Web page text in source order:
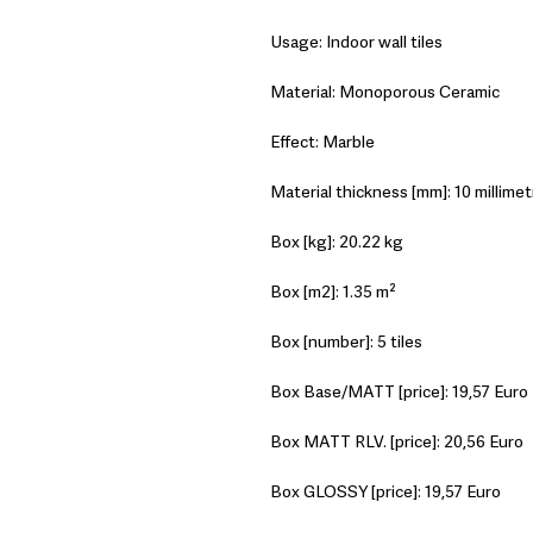
Usage: Indoor wall tiles
Material: Monoporous Ceramic
Effect: Marble
Material thickness [mm]: 10
Box [kg]: 20.22 kg
Box [m2]: 1.35 m²
Box [number]: 5 tiles
Box Base/MATT [price]: 19,57 Euro
Box MATT RLV. [price]: 20,56 Euro
Box GLOSSY [price]: 19,57 Euro